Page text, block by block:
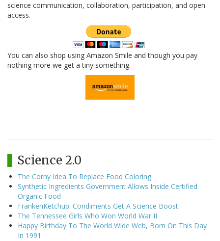
science communication, collaboration, participation, and open
access.
You can also shop using Amazon Smile and though you pay
nothing more we get a tiny something.
Science 2.0
The Corny Idea To Replace Food Coloring
Synthetic Ingredients Government Allows Inside Certified
Organic Food
FrankenKetchup: Condiments Get A Science Boost
The Tennessee Girls Who Won World War II
Happy Birthday To The World Wide Web, Born On This Day
In 1991